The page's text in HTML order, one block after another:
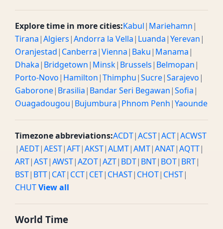
Explore time in more cities:Kabul| Mariehamn|
Tirana|Algiers|Andorra la Vella| Luanda|Yerevan|
Oranjestad| Canberra|Vienna| Baku| Manama|
Dhaka| Bridgetown| Minsk| Brussels| Belmopan|
Porto-Novo| Hamilton|Thimphu|Sucre|Sarajevo|
Gaborone| Brasilia| Bandar Seri Begawan|Sofia|
Ouagadougou| Bujumbura| Phnom Penh|Yaounde
Timezone abbreviations:ACDT|ACST|ACT|ACWST
|AEDT|AEST|AFT|AKST|ALMT|AMT|ANAT|AQTT|
ART|AST|AWST|AZOT|AZT| BDT| BNT| BOT| BRT|
BST| BTT| CAT| CCT| CET| CHAST| CHOT| CHST|
CHUTView all
World Time